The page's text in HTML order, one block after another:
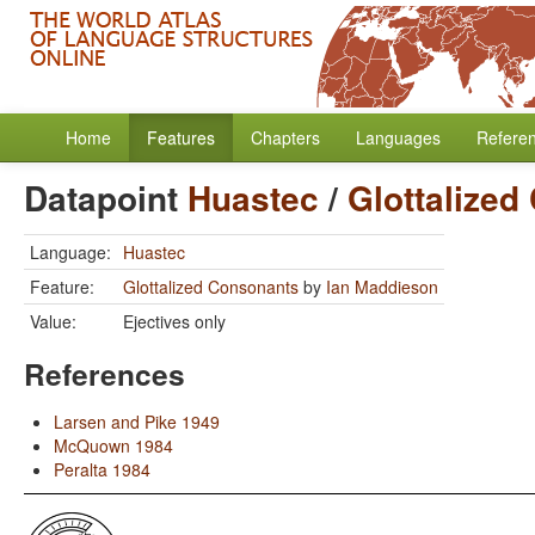
Home Features Chapters Languages
Datapoint Huastec/ Glottalized
Language: Huastec
Feature:
Glottalized Consonants by Ian Maddieson
Value:
Ejectives only
References
Larsen and Pike 1949
McQuown 1984
Peralta 1984